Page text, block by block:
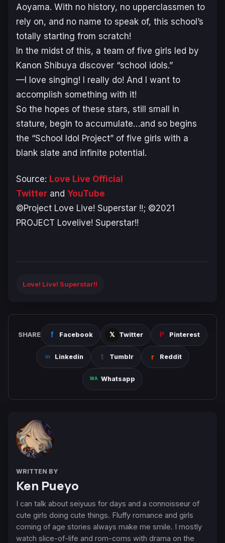
Aoyama. With no history, no upperclassmen to
rely on, and no name to speak of, this school’s
totally starting from scratch!
In the midst of this, a team of five girls led by
Kanon Shibuya discover “school idols.”
—I love singing! I really do! And I want to
accomplish something with it!
So the hopes of these stars, still small in
stature, begin to accumulate…and so begins
the “School Idol Project” of five girls with a
blank slate and infinite potential.
Source: Love Live Official
Twitter and YouTube
©Project Love Live! Superstar !!; ©2021
PROJECT Lovelive! Superstar!!
Love! Live! Superstar!!
SHARE Facebook Twitter Pinterest
Linkedin Tumblr Reddit
Whatsapp
WRITTEN BY
Ken Pueyo
I can talk about seiyuus for days and a connoisseur of
cute girls doing cute things. Fluffy romance and girls
coming of age stories always make me smile. I mostly
watch slice-of-life and rom-coms with drama on the